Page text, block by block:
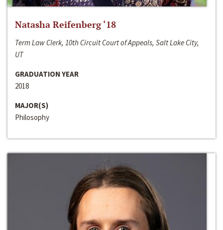
Natasha Reifenberg ‘18
Term Law Clerk, 10th Circuit Court of Appeals, Salt Lake City,
UT
GRADUATION YEAR
2018
MAJOR(S)
Philosophy